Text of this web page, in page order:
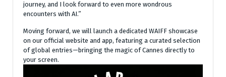
journey, and I look forward to even more wondrous
encounters with AI.”
Moving forward, we will launch a dedicated WAIFF showcase
on our official website and app, featuring a curated selection
of global entries—bringing the magic of Cannes directly to
your screen.